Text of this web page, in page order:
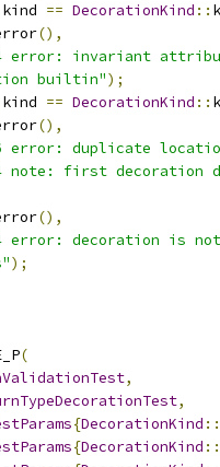
kind == DecorationKind ::
(),
error: invariant
builtin");
kind == DecorationKind ::
(),
error: duplicate
note: first decoration
(),
error: decoration is
);
(
,
,
{DecorationKind ::
{DecorationKind ::